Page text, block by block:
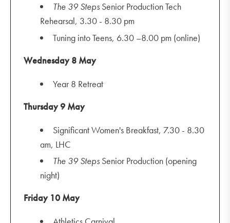
The 39 Steps Senior Production Tech
Rehearsal, 3.30 - 8.30 pm
Tuning into Teens, 6.30 –8.00 pm (online)
Wednesday 8 May
Year 8 Retreat
Thursday 9 May
Significant Women's Breakfast, 7.30 - 8.30
am, LHC
The 39 Steps Senior Production (opening
night)
Friday 10 May